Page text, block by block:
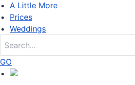
A Little More
Prices
Weddings
GO